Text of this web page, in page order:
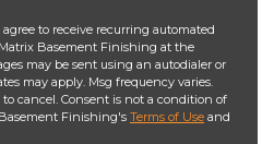
to receive recurring automated
Basement Finishing at the
may be sent using an autodialer or
may apply. Msg frequency varies.
to cancel. Consent is not a condition of
Finishing's Terms of Use and